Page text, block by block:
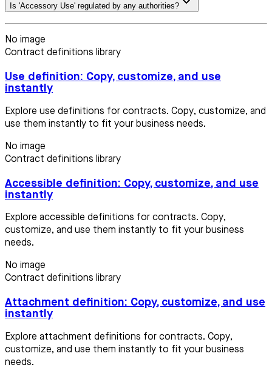
Is 'Accessory Use' regulated by any authorities?
No image
Contract definitions library
Use definition: Copy, customize, and use
instantly
Explore use definitions for contracts. Copy, customize, and
use them instantly to fit your business needs.
No image
Contract definitions library
Accessible definition: Copy, customize, and use
instantly
Explore accessible definitions for contracts. Copy,
customize, and use them instantly to fit your business
needs.
No image
Contract definitions library
Attachment definition: Copy, customize, and use
instantly
Explore attachment definitions for contracts. Copy,
customize, and use them instantly to fit your business
needs.